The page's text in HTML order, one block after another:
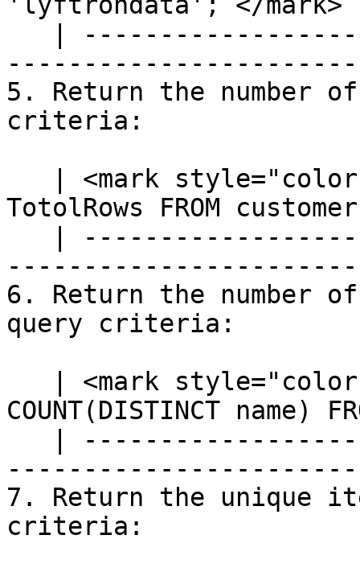
5. Return the number
criteria:
TotolRows FROM
6. Return the number
query criteria:
COUNT(DISTINCT name)
7. Return the unique
criteria: